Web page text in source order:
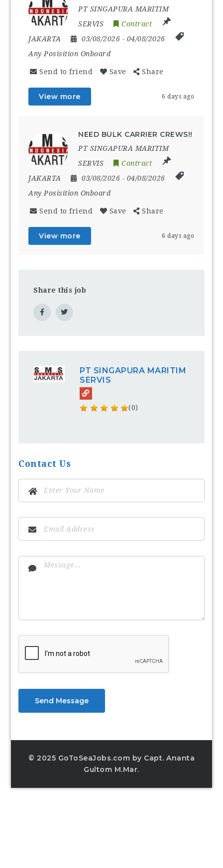
PT SINGAPURA MARITIM
SERVIS
Contract
JAKARTA
03/08/2026 - 04/08/2026
Any Posisition Onboard
Send to friend Save Share
View more 6 days ago
NEED BULK CARRIER CREWS!!
PT SINGAPURA MARITIM
SERVIS
Contract
JAKARTA
03/08/2026 - 04/08/2026
Any Posisition Onboard
Send to friend Save Share
View more 6 days ago
Share this job
PT SINGAPURA MARITIM
SERVIS
(0)
Contact Us
Send Message
© 2025 GoToSeaJobs.com by Capt. Ananta
Gultom M.Mar.